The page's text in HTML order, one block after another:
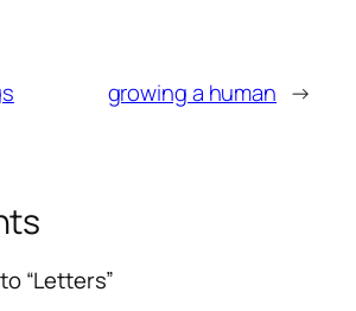
growing a human →
“Letters”